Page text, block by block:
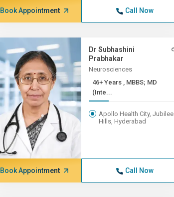
Book Appointment Call Now
Dr Subhashini
Prabhakar
Neurosciences
46+ Years , MBBS; MD
(Inte...
Apollo Health City, Jubilee
Hills, Hyderabad
Book Appointment Call Now